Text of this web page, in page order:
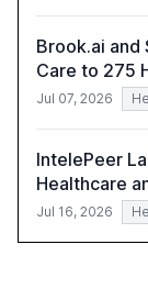
Brook.ai and
Care to 275
Jul 07, 2026
IntelePeer
Healthcare
Jul 16, 2026